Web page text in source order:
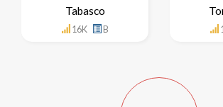
Tabasco
16K B